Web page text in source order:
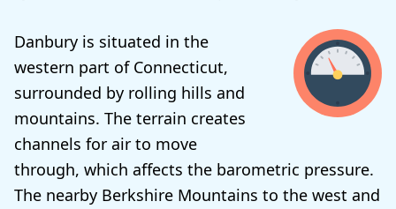
Danbury is situated in the
western part of Connecticut,
surrounded by rolling hills and
mountains. The terrain creates
channels for air to move
through, which affects the barometric pressure.
The nearby Berkshire Mountains to the west and